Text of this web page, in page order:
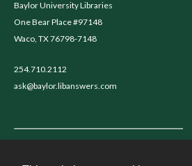
Baylor University Libraries
One Bear Place #97148
Waco, TX 76798-7148
254.710.2112
ask@baylor.libanswers.com